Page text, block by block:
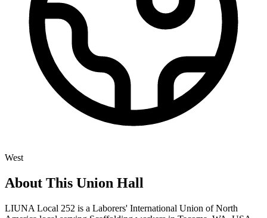
West
About This Union Hall
LIUNA Local 252 is a Laborers' International Union of North